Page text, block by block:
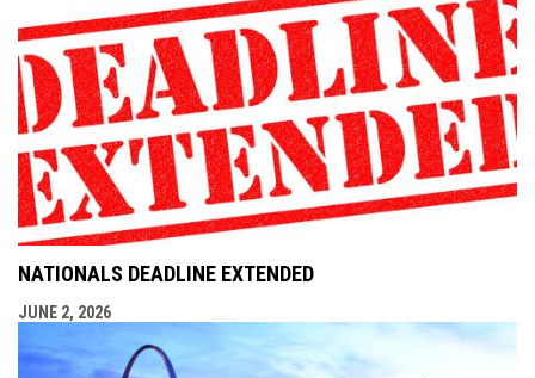
NATIONALS DEADLINE EXTENDED
JUNE 2, 2026